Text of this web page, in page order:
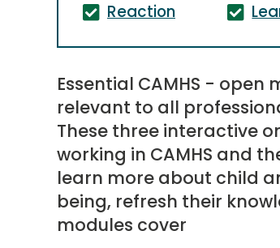
Reaction
Essential CAMHS -
relevant to all
These three interactive
working in CAMHS and
learn more about child
being, refresh their
modules cover